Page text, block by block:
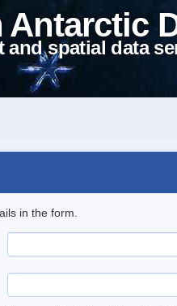
and spatial data
in the form.